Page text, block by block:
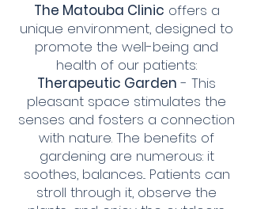
The Matouba Clinic offers a
unique environment, designed to
promote the well-being and
health of our patients:
Therapeutic Garden - This
pleasant space stimulates the
senses and fosters a connection
with nature. The benefits of
gardening are numerous: it
soothes, balances... Patients can
stroll through it, observe the